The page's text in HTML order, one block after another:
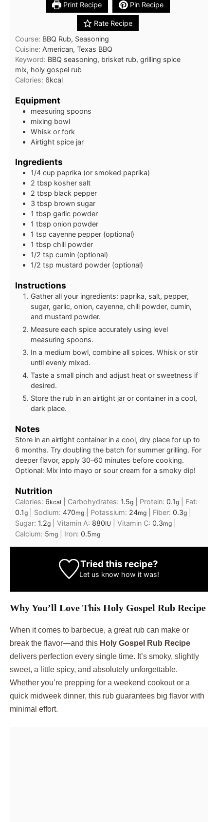
Print Recipe Pin Recipe
Rate Recipe
Course: BBQ Rub, Seasoning
Cuisine: American, Texas BBQ
Keyword: BBQ seasoning, brisket rub, grilling spice
mix, holy gospel rub
Calories: 6kcal
Equipment
measuring spoons
mixing bowl
Whisk or fork
Airtight spice jar
Ingredients
1/4 cup paprika (or smoked paprika)
2 tbsp kosher salt
2 tbsp black pepper
3 tbsp brown sugar
1 tbsp garlic powder
1 tbsp onion powder
1 tsp cayenne pepper (optional)
1 tbsp chili powder
1/2 tsp cumin (optional)
1/2 tsp mustard powder (optional)
Instructions
Gather all your ingredients: paprika, salt, pepper,
sugar, garlic, onion, cayenne, chili powder, cumin,
and mustard powder.
Measure each spice accurately using level
measuring spoons.
In a medium bowl, combine all spices. Whisk or stir
until evenly mixed.
Taste a small pinch and adjust heat or sweetness if
desired.
Store the rub in an airtight jar or container in a cool,
dark place.
Notes
Store in an airtight container in a cool, dry place for up to
6 months. Try doubling the batch for summer grilling. For
deeper flavor, apply 30–60 minutes before cooking.
Optional: Mix into mayo or sour cream for a smoky dip!
Nutrition
Calories: 6kcal Carbohydrates: 1.5g Protein: 0.1g
Fat:
0.1g Sodium: 470mg Potassium: 24mg Fiber: 0.3g
Sugar: 1.2g Vitamin A: 880IU Vitamin C: 0.3mg
Calcium: 5mg Iron: 0.5mg
Tried this recipe?
Let us know how it was!
Why You’ll Love This Holy Gospel Rub Recipe
When it comes to barbecue, a great rub can make or
break the flavor—and this Holy Gospel Rub Recipe
delivers perfection every single time. It’s smoky, slightly
sweet, a little spicy, and absolutely unforgettable.
Whether you’re prepping for a weekend cookout or a
quick midweek dinner, this rub guarantees big flavor with
minimal effort.